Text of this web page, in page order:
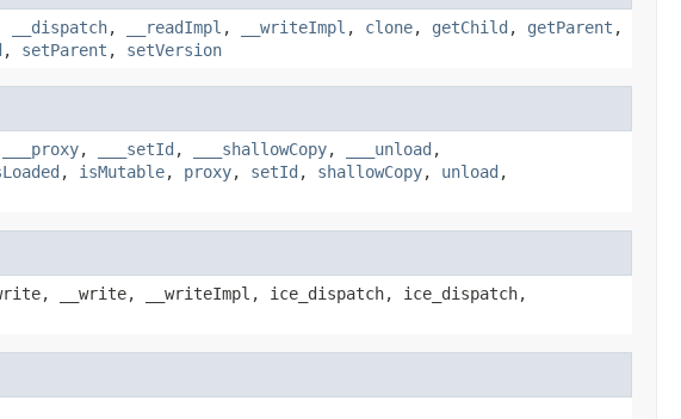
__dispatch, __readImpl , __writeImpl , clone, getChild , getParent ,
, setParent , setVersion
___proxy, ___setId , ___shallowCopy, ___unload ,
, isMutable, proxy, setId , shallowCopy, unload ,
__write, __writeImpl, ice_dispatch, ice_dispatch,